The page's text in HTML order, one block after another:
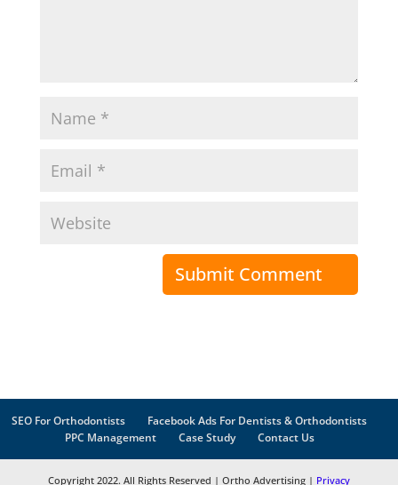
SEO For Orthodontists
Facebook Ads For Dentists & Orthodontists
PPC Management
Case Study Contact Us
Copyright 2022. All Rights Reserved | Ortho Advertising | Privacy